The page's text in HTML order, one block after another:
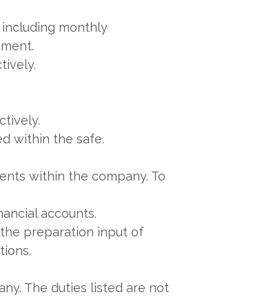
including monthly
within the safe.
within the company. To
accounts.
the preparation input of
The duties listed are not